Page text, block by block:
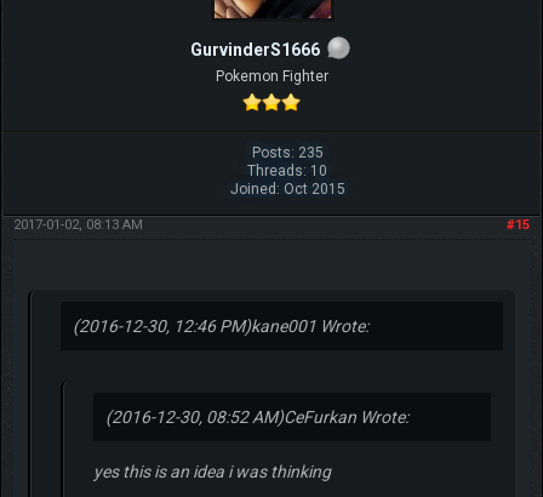
GurvinderS1666
Pokemon Fighter
Posts: 235
Threads: 10
Joined: Oct 2015
#15
2017-01-02, 08:13 AM
(2016-12-30, 12:46 PM)kane001 Wrote:
(2016-12-30, 08:52 AM)CeFurkan Wrote:
yes this is an idea i was thinking